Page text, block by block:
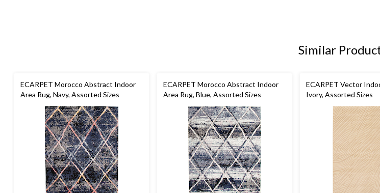
Similar
ECARPET Morocco Abstract Indoor
Area Rug, Navy, Assorted Sizes
ECARPET Morocco Abstract Indoor
Area Rug, Blue, Assorted Sizes
ECARPET Vector
Ivory, Assorted Sizes